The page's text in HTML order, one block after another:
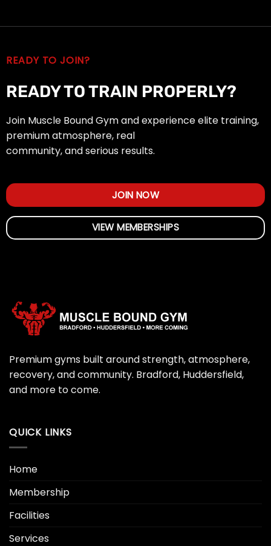
READY TO JOIN?
READY TO TRAIN PROPERLY?
Join Muscle Bound Gym and experience elite training,
premium atmosphere, real
community, and serious results.
JOIN NOW
VIEW MEMBERSHIPS
Premium gyms built around strength, atmosphere,
recovery, and community. Bradford, Huddersfield,
and more to come.
QUICK LINKS
Home
Membership
Facilities
Services